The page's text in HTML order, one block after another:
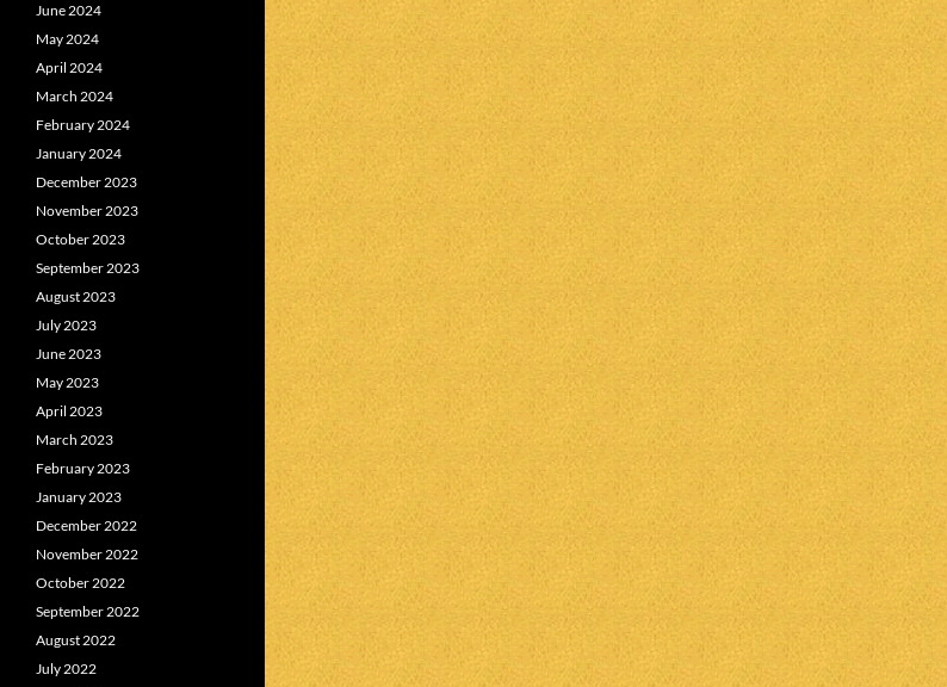
June 2024
May 2024
April 2024
March 2024
February 2024
January 2024
December 2023
November 2023
October 2023
September 2023
August 2023
July 2023
June 2023
May 2023
April 2023
March 2023
February 2023
January 2023
December 2022
November 2022
October 2022
September 2022
August 2022
July 2022